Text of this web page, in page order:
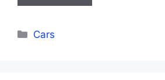
Categories
Cars